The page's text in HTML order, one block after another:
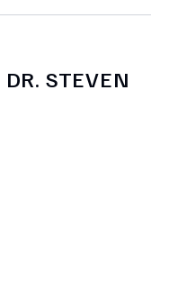
DR. STEVEN